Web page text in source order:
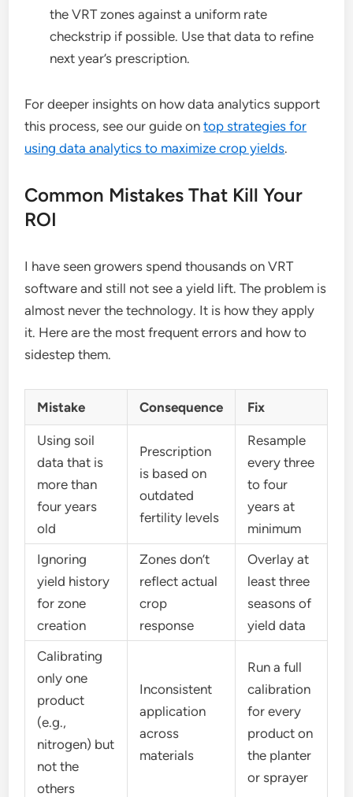
the VRT zones against a uniform rate
checkstrip if possible. Use that data to refine
next year’s prescription.
For deeper insights on how data analytics support
this process, see our guide ontop strategies for
using data analytics to maximize crop yields.
Common Mistakes That Kill Your
ROI
I have seen growers spend thousands on VRT
software and still not see a yield lift. The problem is
almost never the technology. It is how they apply
it. Here are the most frequent errors and how to
sidestep them.
Mistake Consequence Fix
Using soil
data that is
more than
four years
old
Prescription
is based on
outdated
fertility levels
Resample
every three
to four
years at
minimum
Ignoring
yield history
for zone
creation
Zones don’t
reflect actual
crop
response
Overlay at
least three
seasons of
yield data
Calibrating
only one
product
(e.g.,
nitrogen) but
not the
others
Inconsistent
application
across
materials
Run a full
calibration
for every
product on
the planter
or sprayer